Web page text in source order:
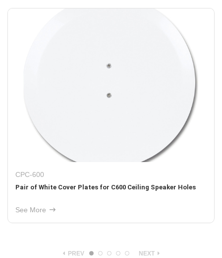
Speaker Holes
One Pair of Pre-Construction Brackets for
See More
PREV NEXT